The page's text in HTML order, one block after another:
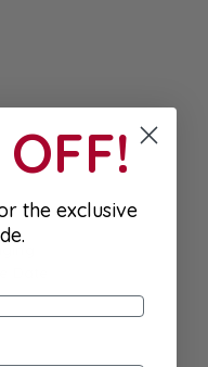
Date
the exclusive